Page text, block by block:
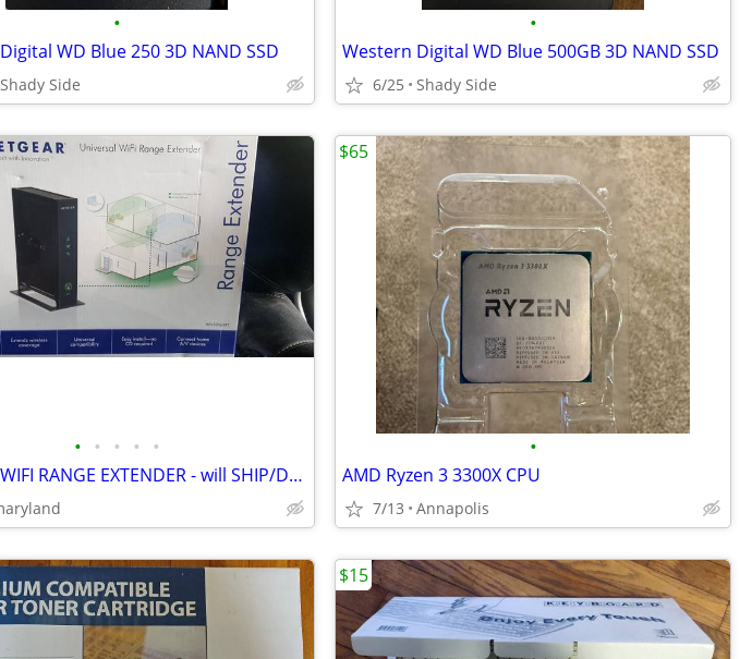
•
WD Blue 250 3D NAND SSD
Shady Side
•
Western Digital WD Blue 500GB 3D NAND SSD
6/25 Shady Side
• • • • •
NetGear WIFI RANGE EXTENDER - will SHIP/DELIVER!
•
AMD Ryzen 3 3300X CPU
7/13 Annapolis
$65
$15